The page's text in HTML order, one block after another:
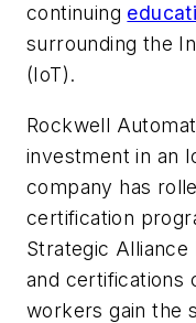
continuing
surrounding the
(IoT).
Rockwell
investment in an
company has
certification
Strategic
and certifications
workers gain the